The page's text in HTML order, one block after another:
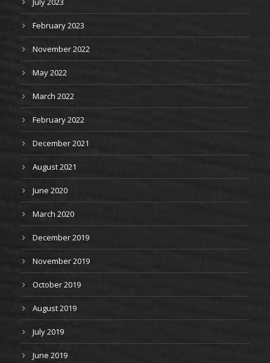
February 2023
November 2022
May 2022
March 2022
February 2022
December 2021
August 2021
June 2020
March 2020
December 2019
November 2019
October 2019
August 2019
July 2019
June 2019